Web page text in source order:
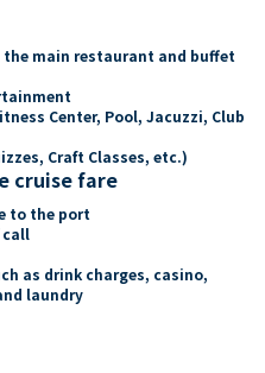
main restaurant and buffet
Center, Pool, Jacuzzi, Club
Craft Classes, etc.)
cruise fare
to the port
call
as drink charges, casino,
laundry